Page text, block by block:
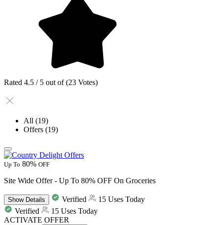
Rated 4.5 / 5 out of (23 Votes)
All (19)
Offers (19)
Up To 80% OFF
Site Wide Offer - Up To 80% OFF On Groceries
ShowDetails Verified
15 Uses Today
Verified
15 Uses Today
ACTIVATE OFFER